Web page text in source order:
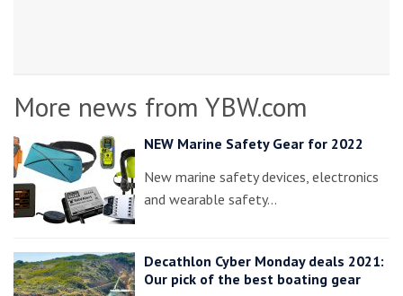
More news from YBW.com
NEW Marine Safety Gear for 2022
New marine safety devices, electronics
and wearable safety…
Decathlon Cyber Monday deals 2021:
Our pick of the best boating gear